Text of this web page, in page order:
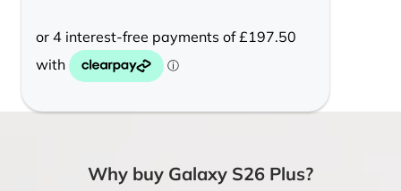
Why buy Galaxy S26 Plus?